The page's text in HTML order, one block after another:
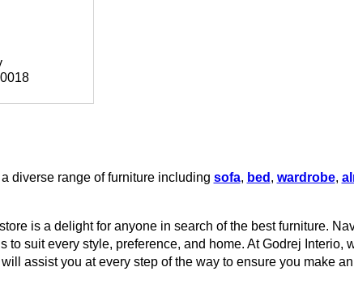
diverse range of furniture including sofa, bed , wardrobe,
is a delight for anyone in search of the best furniture.
suit every style, preference, and home. At Godrej Interio,
assist you at every step of the way to ensure you make